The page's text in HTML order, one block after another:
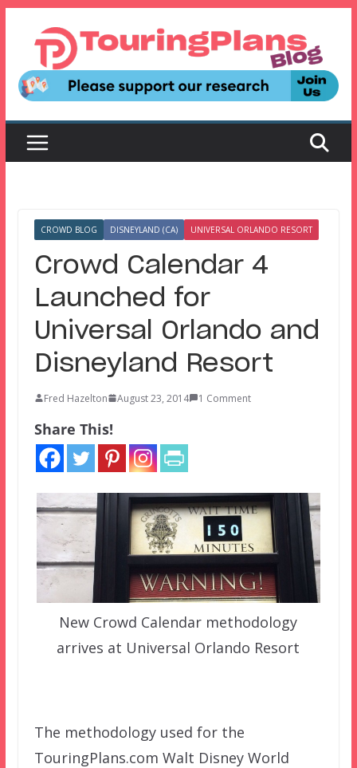
content
CROWD BLOG DISNEYLAND (CA) UNIVERSAL ORLANDO RESORT
Crowd Calendar 4
Launched for
Universal Orlando and
Disneyland Resort
Fred Hazelton August 23, 2014 1 Comment
Share This!
New Crowd Calendar methodology
arrives at Universal Orlando Resort
The methodology used for the
TouringPlans.com Walt Disney World